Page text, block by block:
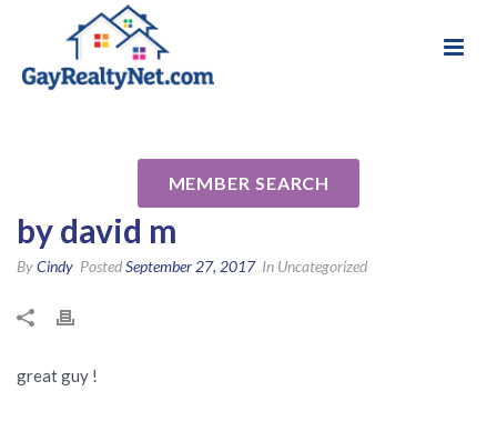
MEMBER SEARCH
Reverse Mortgage Specialist
by david m
ByCindy PostedSeptember 27, 2017 In Uncategorized
great guy !